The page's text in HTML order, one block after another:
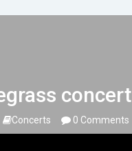
concert
Concerts 0 Comments